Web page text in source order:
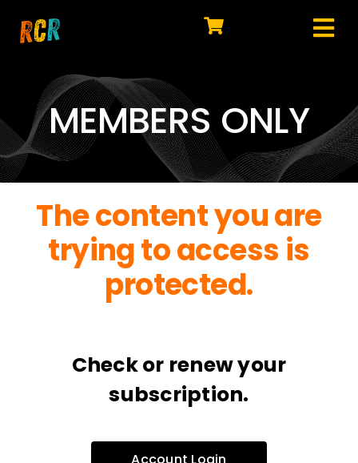
EXPLORE
WATCH
MY LIBRARY
ACTION
SHOP
MEMBERS ONLY
The content you are
trying to access is
protected.
Check or renew your
subscription.